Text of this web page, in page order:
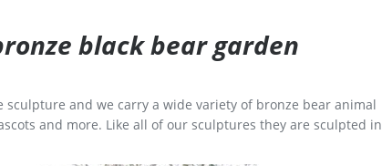
black bear garden
and we carry a wide variety of bronze bear animal
and more. Like all of our sculptures they are sculpted in